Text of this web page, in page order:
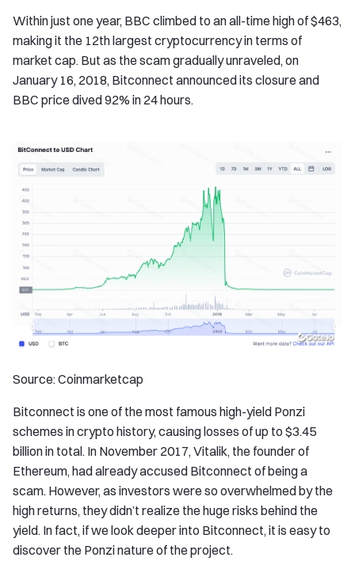
Within just one year, BBC climbed to an all-time high of $463,
making it the 12th largest cryptocurrency in terms of
market cap. But as the scam gradually unraveled, on
January 16, 2018, Bitconnect announced its closure and
BBC price dived 92% in 24 hours.
Source: Coinmarketcap
Bitconnect is one of the most famous high-yield Ponzi
schemes in crypto history, causing losses of up to $3.45
billion in total. In November 2017, Vitalik, the founder of
Ethereum, had already accused Bitconnect of being a
scam. However, as investors were so overwhelmed by the
high returns, they didn’t realize the huge risks behind the
yield. In fact, if we look deeper into Bitconnect, it is easy to
discover the Ponzi nature of the project.